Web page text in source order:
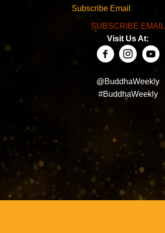
Subscribe Email
SUBSCRIBE EMAIL
Visit Us At:
@BuddhaWeekly
#BuddhaWeekly